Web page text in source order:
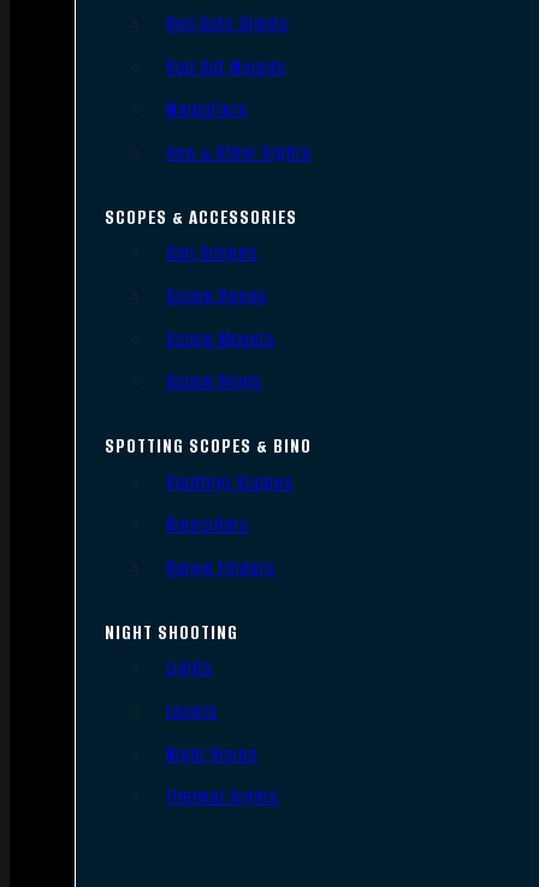
Red Dots Sights
Red Dot Mounts
Magnifiers
Iron & Other Sights
SCOPES & ACCESSORIES
Gun Scopes
Scope Bases
Scope Mounts
Scope Rings
SPOTTING SCOPES & BINO
Spotting Scopes
Binoculars
Range Finders
NIGHT SHOOTING
Lights
Lasers
Night Vision
Thermal Sights